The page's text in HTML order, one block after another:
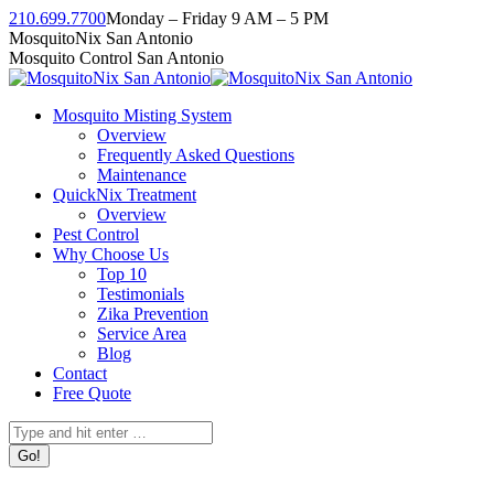
Skip
to
content
210.699.7700Monday – Friday 9 AM – 5 PM
Facebook
page
opens
new
Instagram
page
opens
new
Twitter
page
opens
new
Linkedin
page
opens
new
YouTube
page
opens
new
MosquitoNix San Antonio
Mosquito Control San Antonio
Mosquito Misting System
Overview
Frequently Asked Questions
Maintenance
QuickNix Treatment
Overview
Pest Control
Why Choose Us
Top 10
Testimonials
Zika Prevention
Service Area
Blog
Contact
Free Quote
Search: